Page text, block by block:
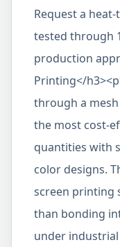
Request a
tested through
production
Printing</
through a
the most cost-
quantities with
color designs.
screen printing
than bonding
under